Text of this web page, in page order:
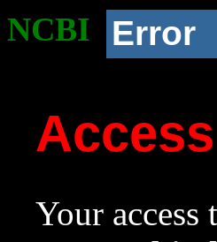
NCBI Error
Your